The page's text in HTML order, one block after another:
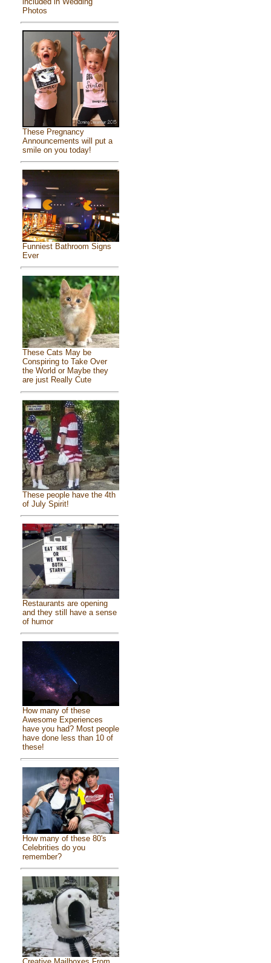
Photos
These Pregnancy
Announcements will put a
smile on you today!
Funniest Bathroom Signs
Ever
These Cats May be
Conspiring to Take Over
the World or Maybe they
are just Really Cute
These people have the 4th
of July Spirit!
Restaurants are opening
and they still have a sense
of humor
How many of these
Awesome Experiences
have you had? Most people
have done less than 10 of
these!
How many of these 80's
Celebrities do you
remember?